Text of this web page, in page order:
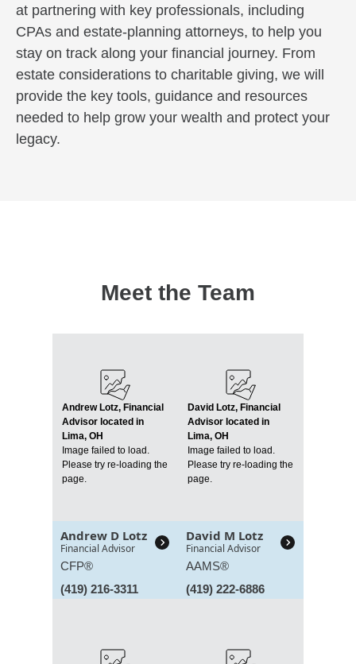
at partnering with key professionals, including
CPAs and estate-planning attorneys, to help you
stay on track along your financial journey. From
estate considerations to charitable giving, we will
provide the key tools, guidance and resources
needed to help grow your wealth and protect your
legacy.
Meet the Team
Andrew Lotz, Financial
Advisor located in
Lima, OH
Image failed to load.
Please try re-loading the
page.
Andrew D Lotz
Financial Advisor
CFP®
(419) 216-3311
David Lotz, Financial
Advisor located in
Lima, OH
Image failed to load.
Please try re-loading the
page.
David M Lotz
Financial Advisor
AAMS®
(419) 222-6886